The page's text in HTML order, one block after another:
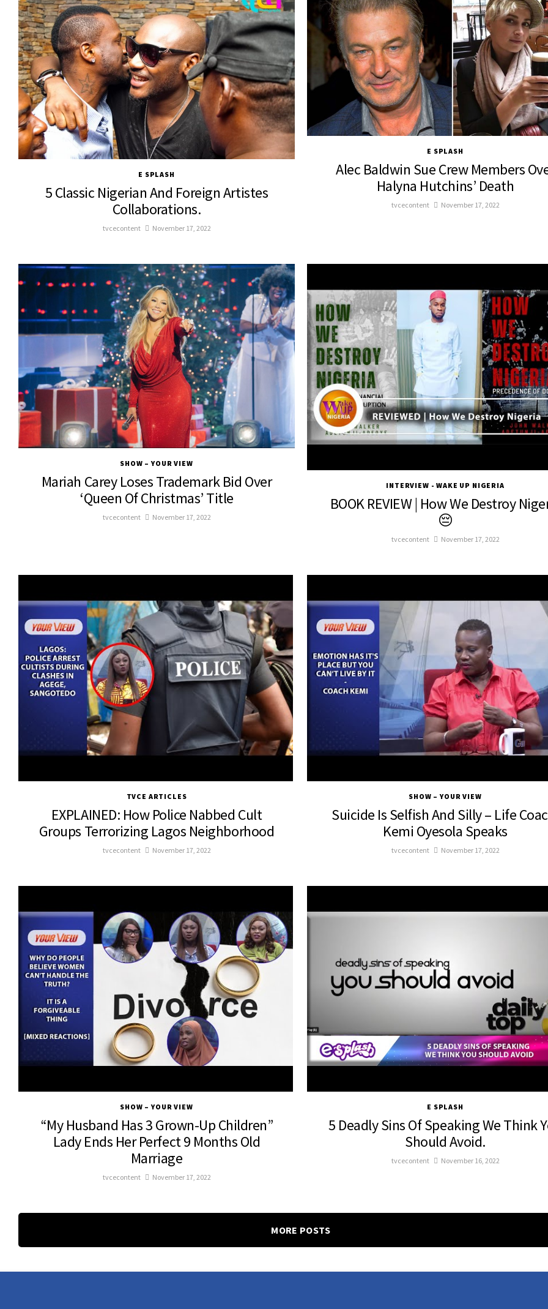
E SPLASH
5 Classic Nigerian And Foreign Artistes
Collaborations.
tvcecontent November 17, 2022
E SPLASH
Alec Baldwin Sue Crew Members
Halyna Hutchins’ Death
tvcecontent November 17, 2022
SHOW – YOUR VIEW
Mariah Carey Loses Trademark Bid Over
‘Queen Of Christmas’ Title
tvcecontent November 17, 2022
INTERVIEW - WAKE UP NIGERIA
BOOK REVIEW | How We Destroy
😔
tvcecontent November 17, 2022
TVCE ARTICLES
EXPLAINED: How Police Nabbed Cult
Groups Terrorizing Lagos Neighborhood
tvcecontent November 17, 2022
SHOW – YOUR VIEW
Suicide Is Selfish And Silly – Life
Kemi Oyesola Speaks
tvcecontent November 17, 2022
SHOW – YOUR VIEW
“My Husband Has 3 Grown-Up Children”
Lady Ends Her Perfect 9 Months Old
Marriage
tvcecontent November 17, 2022
E SPLASH
5 Deadly Sins Of Speaking We Think
Should Avoid.
tvcecontent November 16, 2022
MORE POSTS